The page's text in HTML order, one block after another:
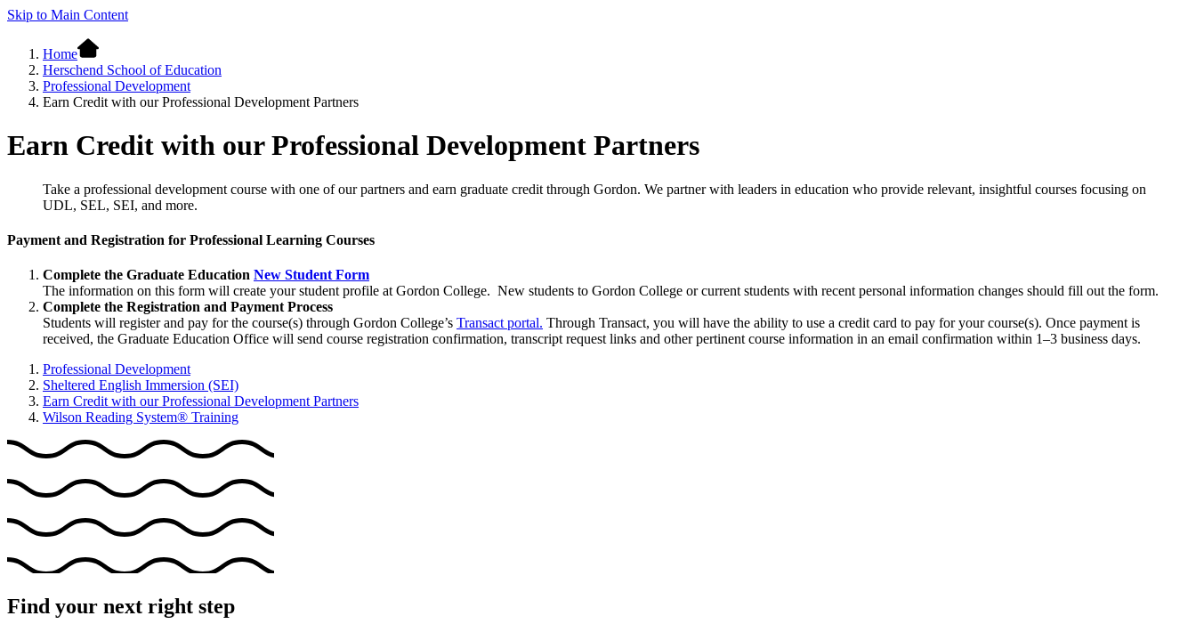
Skip to Main Content
Home
Herschend School of Education
Professional Development
Earn Credit with our Professional Development Partners
Earn Credit with our Professional Development Partners
Take a professional development course with one of our partners and earn graduate credit through Gordon. We partner with leaders in education who provide relevant, insightful courses focusing on
UDL, SEL, SEI, and more.
Payment and Registration for Professional Learning Courses
Complete the Graduate Education New Student Form
The information on this form will create your student profile at Gordon College. New students to Gordon College or current students with recent personal information changes should fill out the form.
Complete the Registration and Payment Process
Students will register and pay for the course(s) through Gordon College’s Transact portal. Through Transact, you will have the ability to use a credit card to pay for your course(s). Once payment is
received, the Graduate Education Office will send course registration confirmation, transcript request links and other pertinent course information in an email confirmation within 1–3 business days.
Professional Development
Sheltered English Immersion (SEI)
Earn Credit with our Professional Development Partners
Wilson Reading System® Training
Find your next right step